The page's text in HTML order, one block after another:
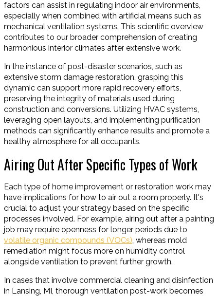
factors can assist in regulating indoor air environments,
especially when combined with artificial means such as
mechanical ventilation systems. This scientific overview
contributes to our broader comprehension of creating
harmonious interior climates after extensive work.
In the instance of post-disaster scenarios, such as
extensive storm damage restoration, grasping this
dynamic can support more rapid recovery efforts,
preserving the integrity of materials used during
construction and conversions. Utilizing HVAC systems,
leveraging open layouts, and implementing purification
methods can significantly enhance results and promote a
healthy atmosphere for all occupants.
Airing Out After Specific Types of Work
Each type of home improvement or restoration work may
have implications for how to air out a room properly. It's
crucial to adjust your strategy based on the specific
processes involved. For example, airing out after a painting
job may require openness for longer periods due to
volatile organic compounds (VOCs), whereas mold
remediation might focus more on humidity control
alongside ventilation to prevent further growth.
In cases that involve commercial cleaning and disinfection
in Lansing, MI, thorough ventilation post-work becomes